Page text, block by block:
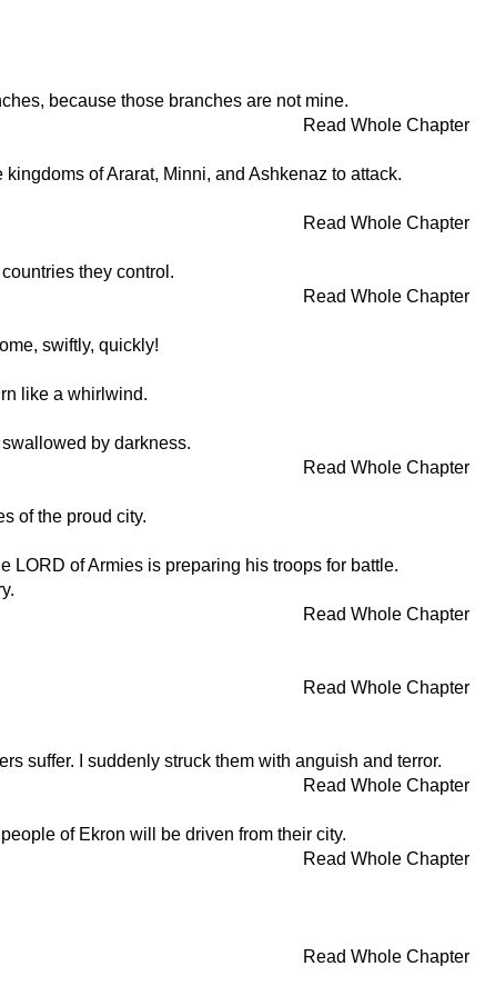
because those branches are not mine.
Read Whole Chapter
of Ararat, Minni, and Ashkenaz to attack.
Read Whole Chapter
they control.
Read Whole Chapter
swiftly, quickly!
like a whirlwind.
by darkness.
Read Whole Chapter
of the proud city.
LORD of Armies is preparing his troops for battle.
Read Whole Chapter
Read Whole Chapter
suffer. I suddenly struck them with anguish and terror.
Read Whole Chapter
of Ekron will be driven from their city.
Read Whole Chapter
Read Whole Chapter